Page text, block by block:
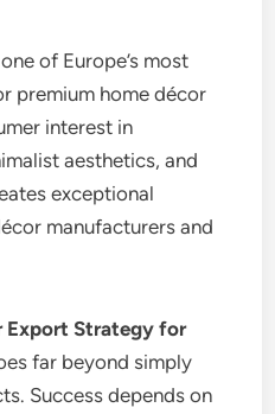
of Europe’s most
premium home décor
interest in
aesthetics, and
exceptional
manufacturers and
Export Strategy for
far beyond simply
Success depends on